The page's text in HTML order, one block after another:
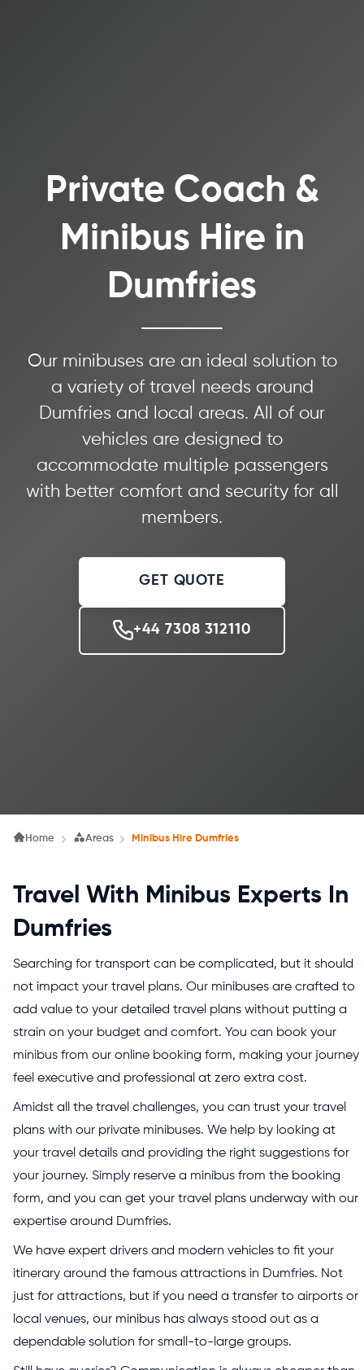
Private Coach &
Minibus Hire in
Dumfries
Our minibuses are an ideal solution to
a variety of travel needs around
Dumfries and local areas. All of our
vehicles are designed to
accommodate multiple passengers
with better comfort and security for all
members.
GET QUOTE
+44 7308 312110
Home Areas Minibus Hire Dumfries
Travel With Minibus Experts In
Dumfries
Searching for transport can be complicated, but it should
not impact your travel plans. Our minibuses are crafted to
add value to your detailed travel plans without putting a
strain on your budget and comfort. You can book your
minibus from our online booking form, making your journey
feel executive and professional at zero extra cost.
Amidst all the travel challenges, you can trust your travel
plans with our private minibuses. We help by looking at
your travel details and providing the right suggestions for
your journey. Simply reserve a minibus from the booking
form, and you can get your travel plans underway with our
expertise around Dumfries.
We have expert drivers and modern vehicles to fit your
itinerary around the famous attractions in Dumfries. Not
just for attractions, but if you need a transfer to airports or
local venues, our minibus has always stood out as a
dependable solution for small-to-large groups.